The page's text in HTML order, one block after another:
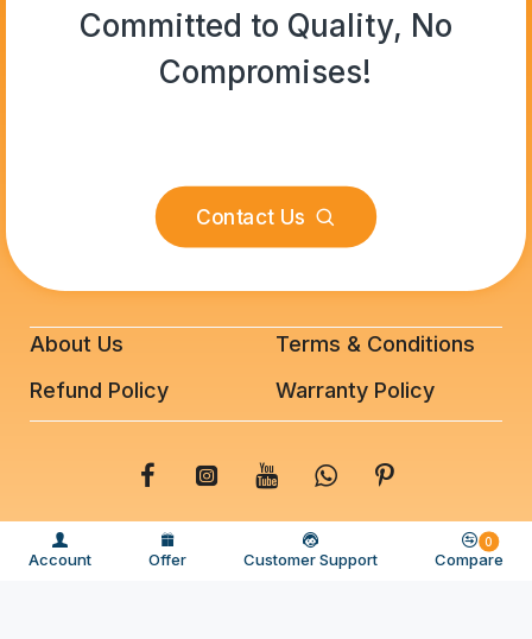
Committed to Quality, No
Compromises!
Contact Us
About Us
Refund Policy
Terms & Conditions
Warranty Policy
© 2025 BeeFixit Copyrights. All Rights Reserved
Account Offer Customer Support Compare
0